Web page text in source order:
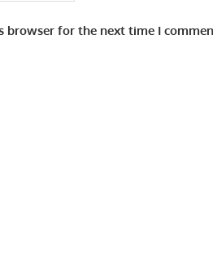
browser for the next time I